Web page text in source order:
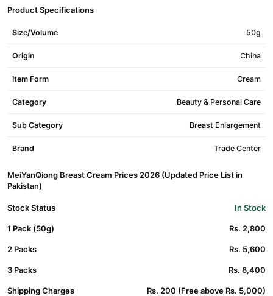
Product Specifications
Size/Volume 50g
Origin China
Item Form Cream
Category Beauty & Personal Care
Sub Category Breast Enlargement
Brand Trade Center
MeiYanQiong Breast Cream Prices 2026 (Updated Price List in
Pakistan)
Stock Status In Stock
1 Pack (50g) Rs. 2,800
2 Packs Rs. 5,600
3 Packs Rs. 8,400
Shipping Charges Rs. 200 (Free above Rs. 5,000)